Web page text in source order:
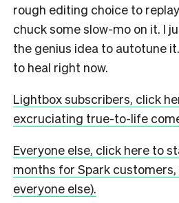
rough editing choice to
chuck some slow-mo on it. I
the genius idea to autotune
to heal right now.
Lightbox subscribers, click
excruciating true-to-life
Everyone else, click here to
months for Spark
everyone else).